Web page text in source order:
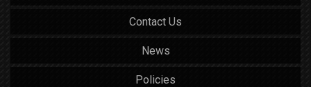
Contact Us
News
Policies